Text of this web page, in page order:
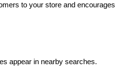
to your store and encourages
appear in nearby searches.